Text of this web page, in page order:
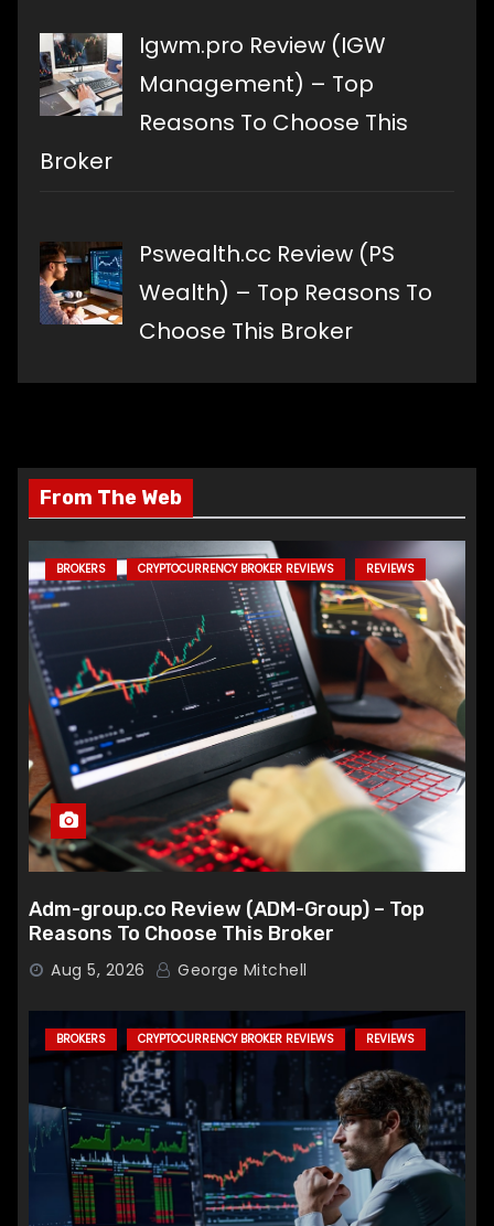
Igwm.pro Review (IGW
Management) – Top
Reasons To Choose This
Broker
Pswealth.cc Review (PS
Wealth) – Top Reasons To
Choose This Broker
From The Web
BROKERS CRYPTOCURRENCY BROKER REVIEWS REVIEWS
Adm-group.co Review (ADM-Group) – Top
Reasons To Choose This Broker
Aug 5, 2026 George Mitchell
BROKERS CRYPTOCURRENCY BROKER REVIEWS REVIEWS